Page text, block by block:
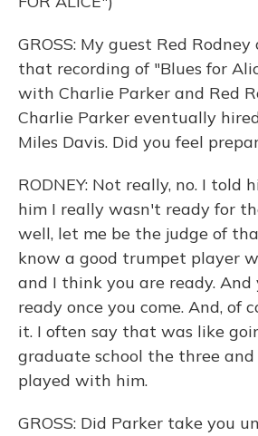
GROSS: My guest Red
that recording of "Blues for
with Charlie Parker and Red
Charlie Parker eventually
Miles Davis. Did you feel
RODNEY: Not really, no. I told
him I really wasn't ready for
well, let me be the judge of
know a good trumpet player
and I think you are ready. And
ready once you come. And, of
it. I often say that was like
graduate school the three and
played with him.
GROSS: Did Parker take you